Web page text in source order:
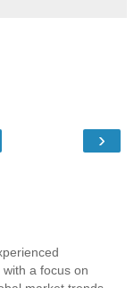
›
a focus on